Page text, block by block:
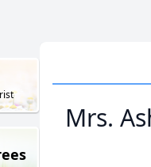
Mrs.